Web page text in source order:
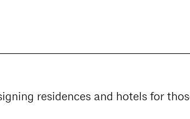
residences and hotels for